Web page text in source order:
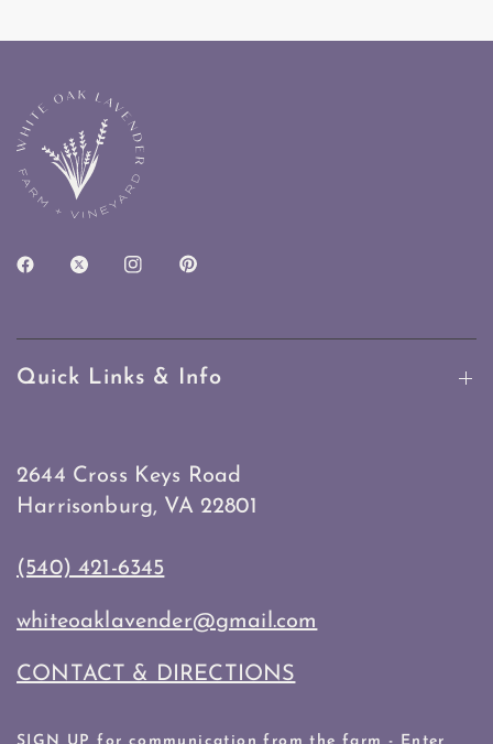
Quick Links & Info
2644 Cross Keys Road
Harrisonburg, VA 22801
(540) 421-6345
whiteoaklavender@gmail.com
CONTACT & DIRECTIONS